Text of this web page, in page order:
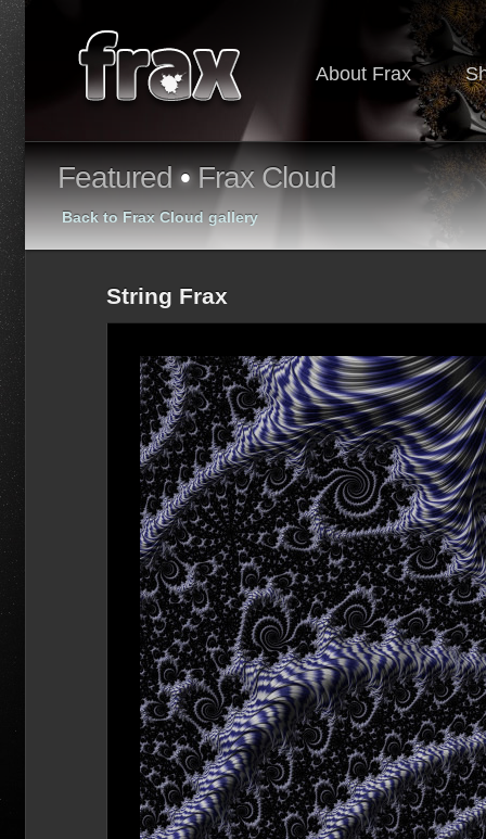
About Frax
Featured•Frax Cloud
Back to Frax Cloud gallery
String Frax